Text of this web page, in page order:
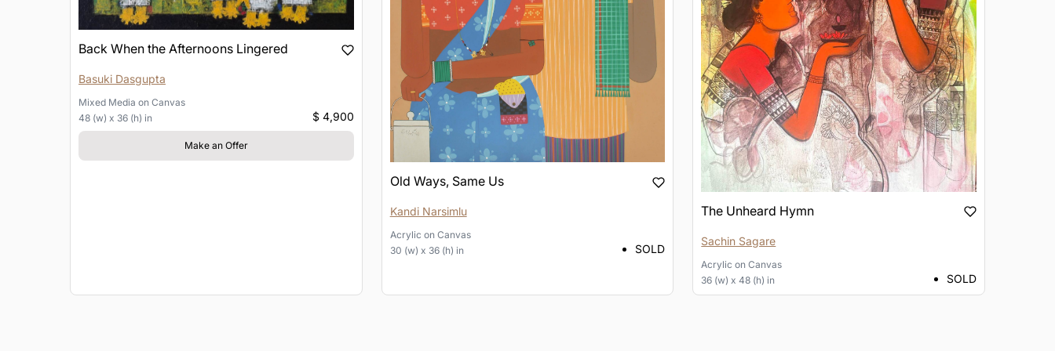
Back When the Afternoons Lingered
Basuki Dasgupta
Mixed Media on Canvas
48 (w) x 36 (h) in
$ 4,900
Make an Offer
Old Ways, Same Us
Kandi Narsimlu
Acrylic on Canvas
30 (w) x 36 (h) in
SOLD
The Unheard Hymn
Sachin Sagare
Acrylic onCanvas
36 (w) x 48 (h) in
SOLD